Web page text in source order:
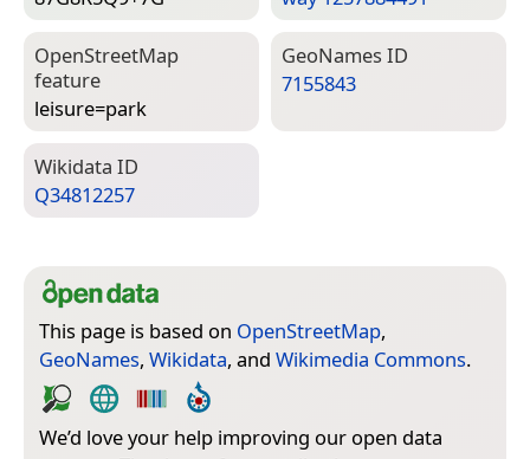
Open­Street­Map
feature
leisure=­park
Geo­Names ID
7155843
Wiki­data ID
Q34812257
This page is based on OpenStreetMap,
GeoNames, Wikidata, and Wikimedia Commons.
We’d love your help improving our open data